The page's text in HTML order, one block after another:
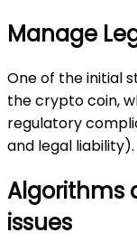
Manage
One of the initial
the crypto coin,
regulatory
and legal liability).
Algorithms
issues